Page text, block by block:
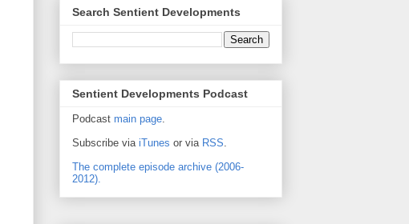
Search Sentient Developments
Sentient Developments Podcast
Podcast main page.
Subscribe via iTunes or via RSS.
The complete episode archive (2006-
2012).